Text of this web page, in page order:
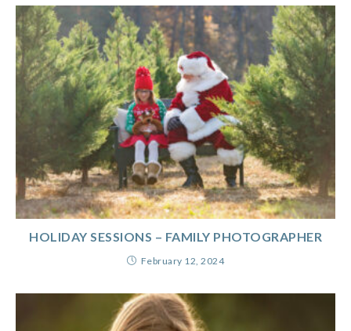
HOLIDAY SESSIONS – FAMILY PHOTOGRAPHER
February 12, 2024